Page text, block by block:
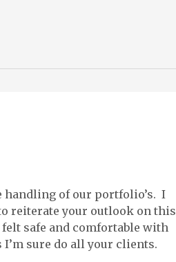
handling of our portfolio’s. I
reiterate your outlook on this
safe and comfortable with
sure do all your clients.